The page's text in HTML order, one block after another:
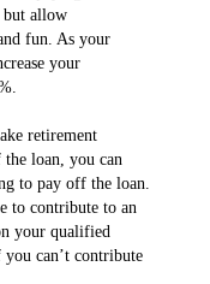
but allow
fun. As your
your
retirement
loan, you can
to pay off the loan.
to contribute to an
your qualified
can’t contribute